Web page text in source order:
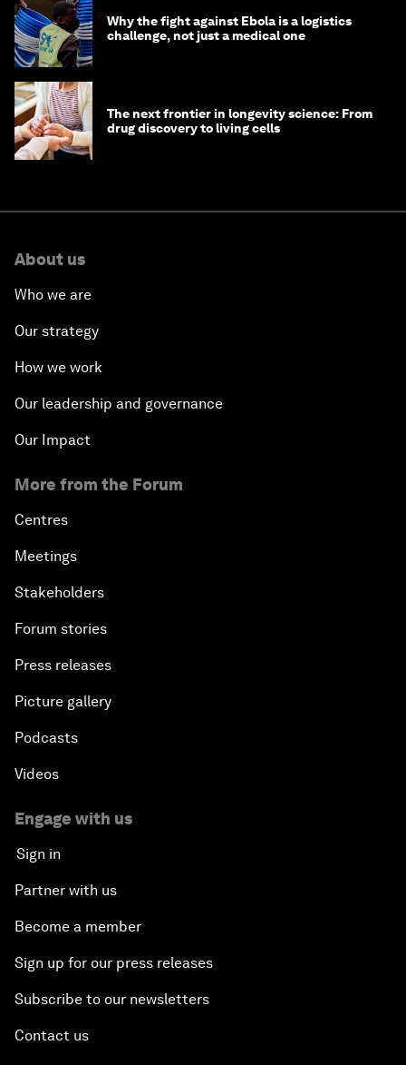
Why the fight against Ebola is a logistics
challenge, not just a medical one
The next frontier in longevity science: From
drug discovery to living cells
About us
Who we are
Our strategy
How we work
Our leadership and governance
Our Impact
More from the Forum
Centres
Meetings
Stakeholders
Forum stories
Press releases
Picture gallery
Podcasts
Videos
Engage with us
Sign in
Partner with us
Become a member
Sign up for our press releases
Subscribe to our newsletters
Contact us